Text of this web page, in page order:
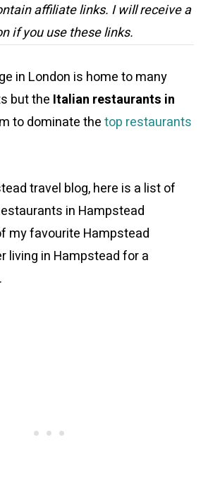
affiliate links. I will receive a
if you use these links.
in London is home to many
but the Italian restaurants in
to dominate thetop restaurants
travel blog, here is a list of
in Hampstead
my favourite Hampstead
living in Hampstead for a